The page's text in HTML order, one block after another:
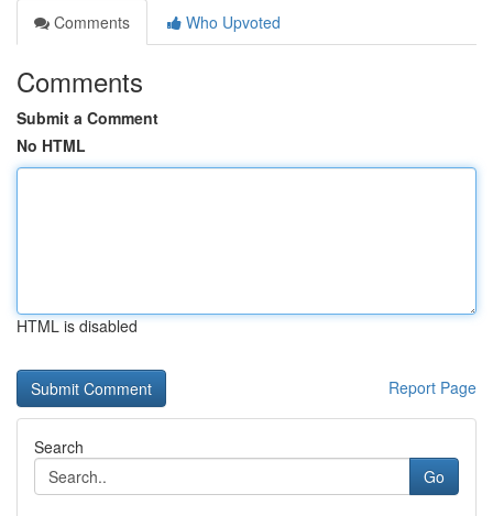
Comments
Who Upvoted
Comments
Submit a Comment
No HTML
HTML is disabled
Report Page
Search
Go